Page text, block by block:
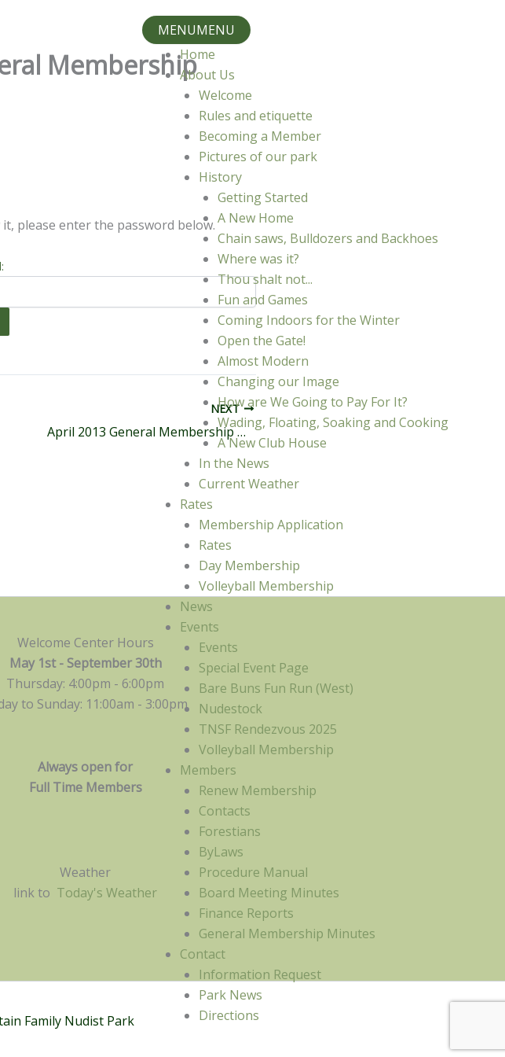
MENUMENU
Home
About Us
Welcome
Rules and etiquette
Becoming a Member
Pictures of our park
History
Getting Started
A New Home
Chain saws, Bulldozers and Backhoes
Where was it?
Thou shalt not...
Fun and Games
Coming Indoors for the Winter
Open the Gate!
Almost Modern
Changing our Image
How are We Going to Pay For It?
Wading, Floating, Soaking and Cooking
A New Club House
In the News
Current Weather
Rates
Membership Application
Rates
Day Membership
Volleyball Membership
News
Events
Events
Special Event Page
Bare Buns Fun Run (West)
Nudestock
TNSF Rendezvous 2025
Volleyball Membership
Members
Renew Membership
Contacts
Forestians
ByLaws
Procedure Manual
Board Meeting Minutes
Finance Reports
General Membership Minutes
Contact
Information Request
Park News
Directions
Membership
please enter the password below.
NEXT
April 2013 General Membership Meeting Minutes
Welcome Center Hours
May 1st - September 30th
Thursday: 4:00pm - 6:00pm
to Sunday: 11:00am - 3:00pm
Always open for
Full Time Members
Weather
link to Today's Weather
Family Nudist Park